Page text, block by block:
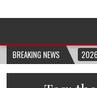
Afro-
BREAKING NEWS